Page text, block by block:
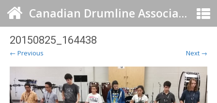
Canadian Drumline Association
20150825_164438
← Previous Next →